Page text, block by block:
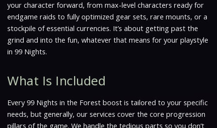
your character forward, from max-level characters ready for
endgame raids to fully optimized gear sets, rare mounts, or a
stockpile of essential currencies. It’s about getting past the
grind and into the fun, whatever that means for your playstyle
in 99 Nights.
What Is Included
Every 99 Nights in the Forest boost is tailored to your specific
needs, but generally, our services cover the core progression
pillars of the game. We handle the tedious parts so you don’t